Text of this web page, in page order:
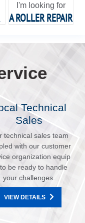
I'm looking for
A ROLLER REPAIR
Technical
Sales
technical sales team
with our customer
organization equip
be ready to handle
your challenges.
VIEW DETAILS